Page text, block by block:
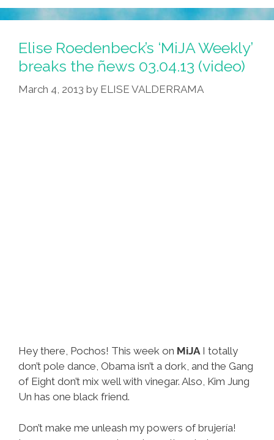
Go,
USA,
And
‘Grab
US
By
Elise Roedenbeck’s ‘MiJA Weekly’
breaks the ñews 03.04.13 (video)
March 4, 2013 by ELISE VALDERRAMA
Hey there, Pochos! This week on MiJAI totally
don’t pole dance, Obama isn’t a dork, and the Gang
of Eight don’t mix well with vinegar. Also, Kim Jung
Un has one black friend.
Don’t make me unleash my powers of brujería!